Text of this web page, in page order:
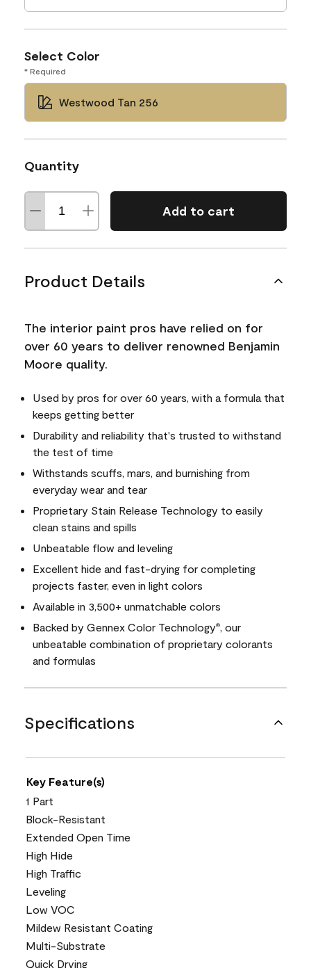
Select Color
* Required
Westwood Tan 256
Quantity
Add to cart
Product Details
The interior paint pros have relied on for
over 60 years to deliver renowned Benjamin
Moore quality.
Used by pros for over 60 years, with a formula that
keeps getting better
Durability and reliability that's trusted to withstand
the test of time
Withstands scuffs, mars, and burnishing from
everyday wear and tear
Proprietary Stain Release Technology to easily
clean stains and spills
Unbeatable flow and leveling
Excellent hide and fast-drying for completing
projects faster, even in light colors
Available in 3,500+ unmatchable colors
Backed by Gennex Color Technology®
, our
unbeatable combination of proprietary colorants
and formulas
Specifications
Key Feature(s)
1 Part
Block-Resistant
Extended Open Time
High Hide
High Traffic
Leveling
Low VOC
Mildew Resistant Coating
Multi-Substrate
Quick Drying